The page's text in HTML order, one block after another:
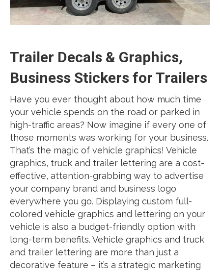
Trailer Decals & Graphics,
Business Stickers for Trailers
Have you ever thought about how much time
your vehicle spends on the road or parked in
high-traffic areas? Now imagine if every one of
those moments was working for your business.
That’s the magic of vehicle graphics! Vehicle
graphics, truck and trailer lettering are a cost-
effective, attention-grabbing way to advertise
your company brand and business logo
everywhere you go. Displaying custom full-
colored vehicle graphics and lettering on your
vehicle is also a budget-friendly option with
long-term benefits. Vehicle graphics and truck
and trailer lettering are more than just a
decorative feature – it’s a strategic marketing